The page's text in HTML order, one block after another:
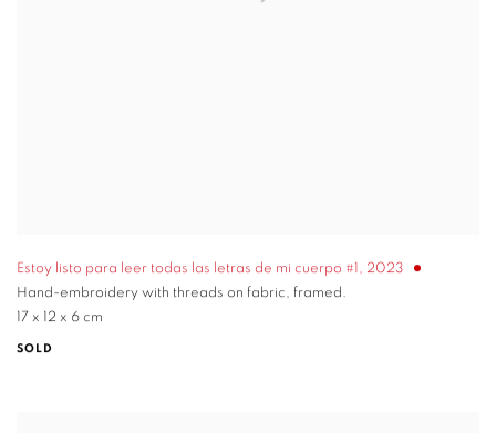
Estoy listo para leer todas las letras de mi cuerpo #1, 2023
Hand-embroidery with threads on fabric, framed.
17 x 12 x 6 cm
SOLD